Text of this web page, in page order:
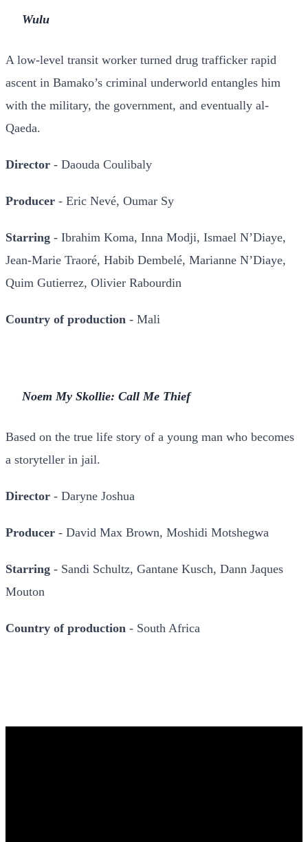
Wulu
A low-level transit worker turned drug trafficker rapid
ascent in Bamako’s criminal underworld entangles him
with the military, the government, and eventually al-
Qaeda.
Director - Daouda Coulibaly
Producer - Eric Nevé, Oumar Sy
Starring - Ibrahim Koma, Inna Modji, Ismael N’Diaye,
Jean-Marie Traoré, Habib Dembelé, Marianne N’Diaye,
Quim Gutierrez, Olivier Rabourdin
Country of production - Mali
Noem My Skollie: Call Me Thief
Based on the true life story of a young man who becomes
a storyteller in jail.
Director - Daryne Joshua
Producer - David Max Brown, Moshidi Motshegwa
Starring - Sandi Schultz, Gantane Kusch, Dann Jaques
Mouton
Country of production - South Africa